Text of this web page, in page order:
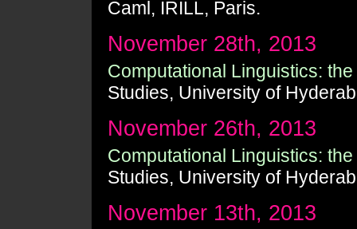
Caml, IRILL, Paris.
November 28th, 2013
Computational Linguistics:
Studies, University of
November 26th, 2013
Computational Linguistics:
Studies, University of
November 13th, 2013